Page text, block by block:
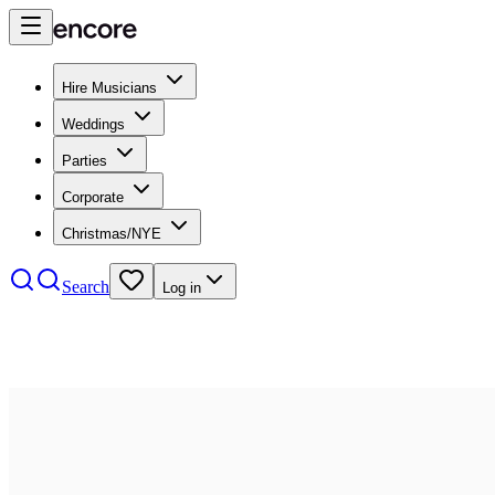
Hire Musicians
Weddings
Parties
Corporate
Christmas/NYE
Search Log in